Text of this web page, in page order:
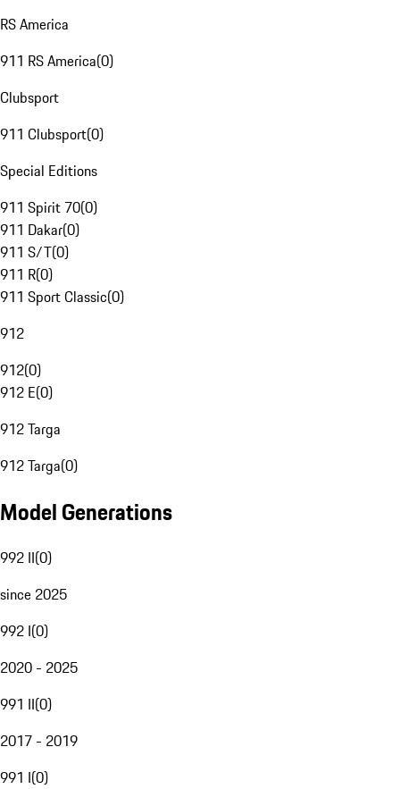
RS America
911 RS America(0)
Clubsport
911 Clubsport(0)
Special Editions
911 Spirit 70(0)
911 Dakar(0)
911 S/T(0)
911 R(0)
911 Sport Classic(0)
912
912(0)
912 E(0)
912 Targa
912 Targa(0)
Model Generations
992 II(0)
since 2025
992 I(0)
2020 - 2025
991 II(0)
2017 - 2019
991 I(0)